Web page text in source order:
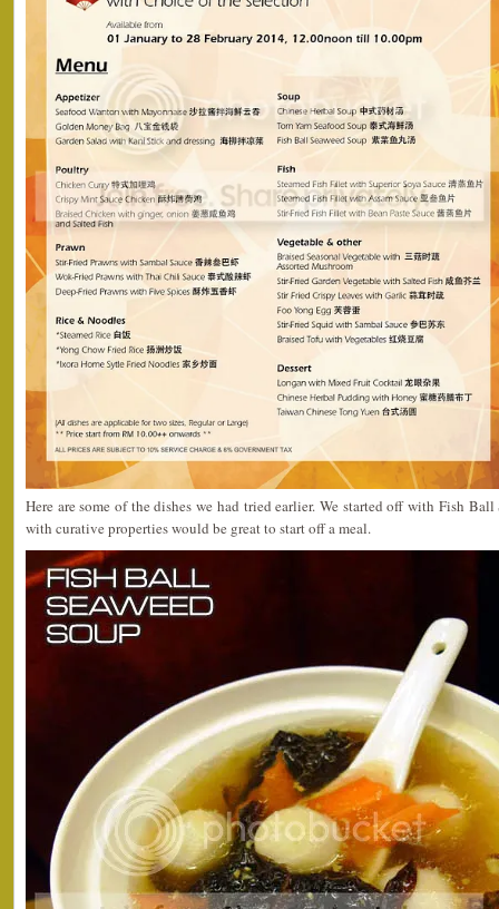
Here are some of the dishes we had tried earlier. We started off with Fish
with curative properties would be great to start off a meal.